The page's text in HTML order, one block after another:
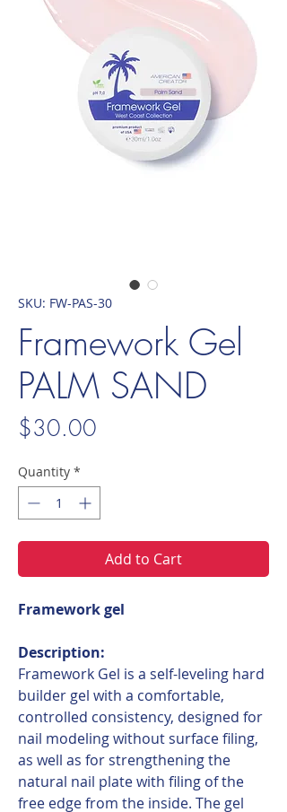
SKU: FW-PAS-30
Framework Gel
PALM SAND
$30.00
Quantity *
Add to Cart
Framework gel
Description:
Framework Gel is a self-leveling hard
builder gel with a comfortable,
controlled consistency, designed for
nail modeling without surface filing,
as well as for strengthening the
natural nail plate with filing of the
free edge from the inside. The gel